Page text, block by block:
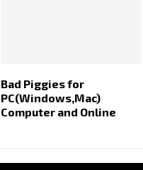
Bad Piggies for
PC(Windows,Mac)
Computer and Online